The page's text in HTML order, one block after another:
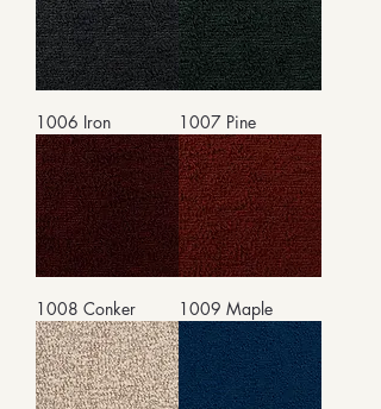
1006 Iron 1007 Pine
1008 Conker 1009 Maple